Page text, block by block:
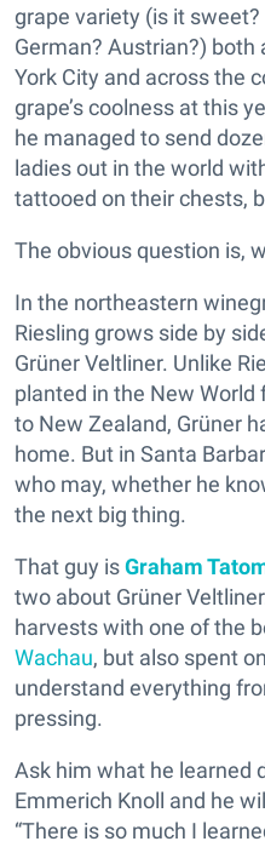
grape variety (is it
German? Austrian?)
York City and across the
grape’s coolness at this
he managed to send
ladies out in the world
tattooed on their chests,
The obvious question is,
In the northeastern
Riesling grows side by
Grüner Veltliner. Unlike
planted in the New
to New Zealand, Grüner
home. But in Santa
who may, whether he
the next big thing.
That guy isGraham
two about Grüner
harvests with one of the
Wachau, but also spent
understand everything
pressing.
Ask him what he learned
Emmerich Knoll and he
“There is so much I